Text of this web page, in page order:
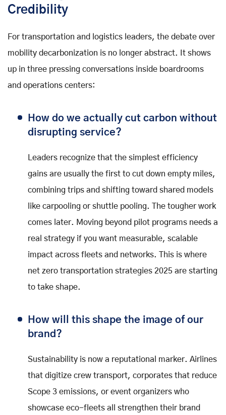
Credibility
For transportation and logistics leaders, the debate over
mobility decarbonization is no longer abstract. It shows
up in three pressing conversations inside boardrooms
and operations centers:
How do we actually cut carbon without
disrupting service?
Leaders recognize that the simplest efficiency
gains are usually the first to cut down empty miles,
combining trips and shifting toward shared models
like carpooling or shuttle pooling. The tougher work
comes later. Moving beyond pilot programs needs a
real strategy if you want measurable, scalable
impact across fleets and networks. This is where
net zero transportation strategies 2025 are starting
to take shape.
How will this shape the image of our
brand?
Sustainability is now a reputational marker. Airlines
that digitize crew transport, corporates that reduce
Scope 3 emissions, or event organizers who
showcase eco-fleets all strengthen their brand